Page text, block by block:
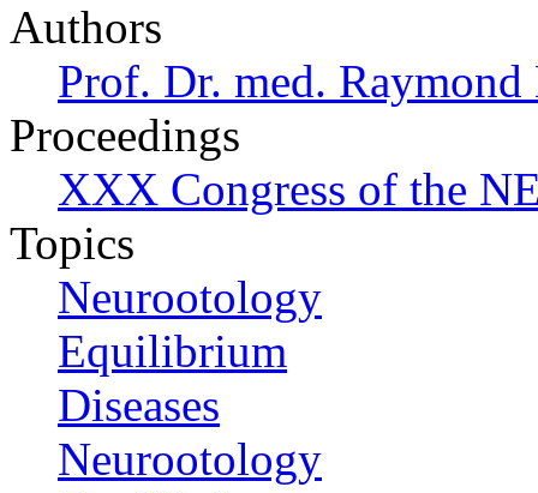
Authors
Prof. Dr. med.
Proceedings
XXX Congress of the
Topics
Neurootology
Equilibrium
Diseases
Neurootology